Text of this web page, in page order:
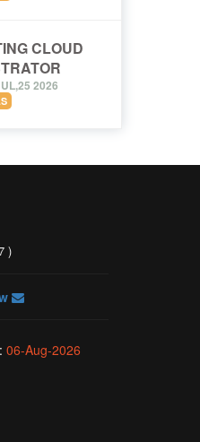
CLOUD
2026
)
06-Aug-2026